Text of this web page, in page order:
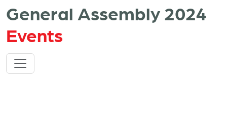
General Assembly 2024
Events